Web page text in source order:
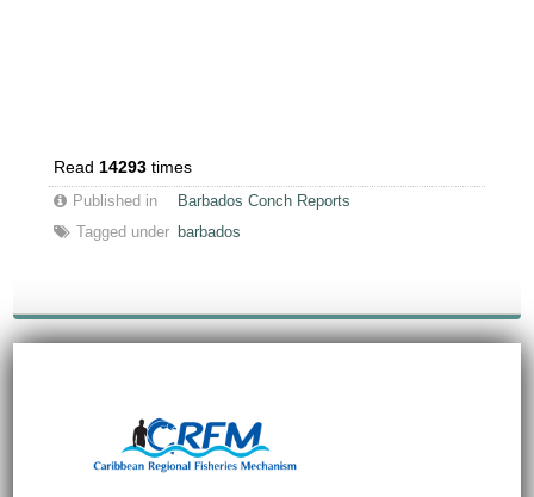
Read 14293 times
Published in
Barbados Conch Reports
Tagged under
barbados